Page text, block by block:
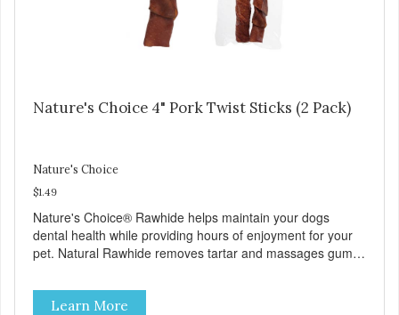
Nature's Choice 4" Pork Twist Sticks (2 Pack)
Nature's Choice
$1.49
Nature's Choice® Rawhide helps maintain your dogs
dental health while providing hours of enjoyment for your
pet. Natural Rawhide removes tartar and massages gums
preservatives.
Learn More